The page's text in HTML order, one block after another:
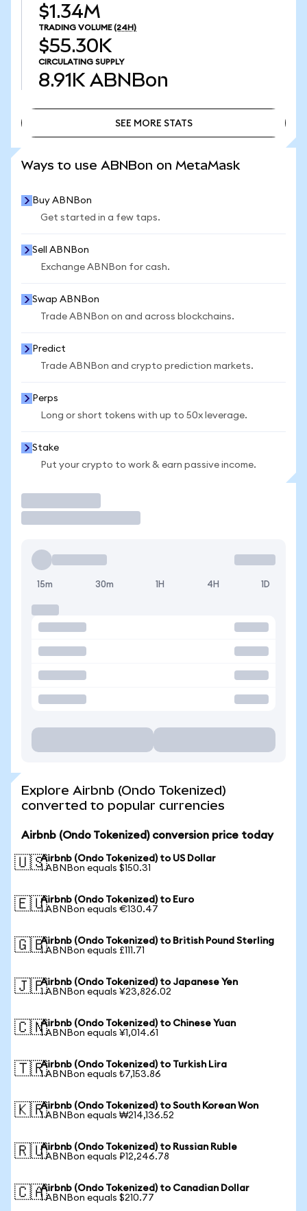
$1.34M
TRADING VOLUME (24H)
$55.30K
CIRCULATING SUPPLY
8.91K ABNBon
SEE MORE STATS
Ways to use ABNBon on MetaMask
Buy ABNBon
Get started in a few taps.
Sell ABNBon
Exchange ABNBon for cash.
Swap ABNBon
Trade ABNBon on and across blockchains.
Predict
Trade ABNBon and crypto prediction markets.
Perps
Long or short tokens with up to 50x leverage.
Stake
Put your crypto to work & earn passive income.
15m 30m 1H 4H 1D
Explore Airbnb (Ondo Tokenized)
converted to popular currencies
Airbnb (Ondo Tokenized) conversion price today
🇺🇸Airbnb (Ondo Tokenized) to US Dollar
1 ABNBon equals $150.31
🇪🇺Airbnb (Ondo Tokenized) to Euro
1 ABNBon equals €130.47
🇬🇧Airbnb (Ondo Tokenized) to British Pound Sterling
1 ABNBon equals £111.71
🇯🇵Airbnb (Ondo Tokenized) to Japanese Yen
1 ABNBon equals ¥23,826.02
🇨🇳Airbnb (Ondo Tokenized) to Chinese Yuan
1 ABNBon equals ¥1,014.61
🇹🇷Airbnb (Ondo Tokenized) to Turkish Lira
1 ABNBon equals ₺7,153.86
🇰🇷Airbnb (Ondo Tokenized) to South Korean Won
1 ABNBon equals ₩214,136.52
🇷🇺Airbnb (Ondo Tokenized) to Russian Ruble
1 ABNBon equals ₽12,246.78
🇨🇦Airbnb (Ondo Tokenized) to Canadian Dollar
1 ABNBon equals $210.77